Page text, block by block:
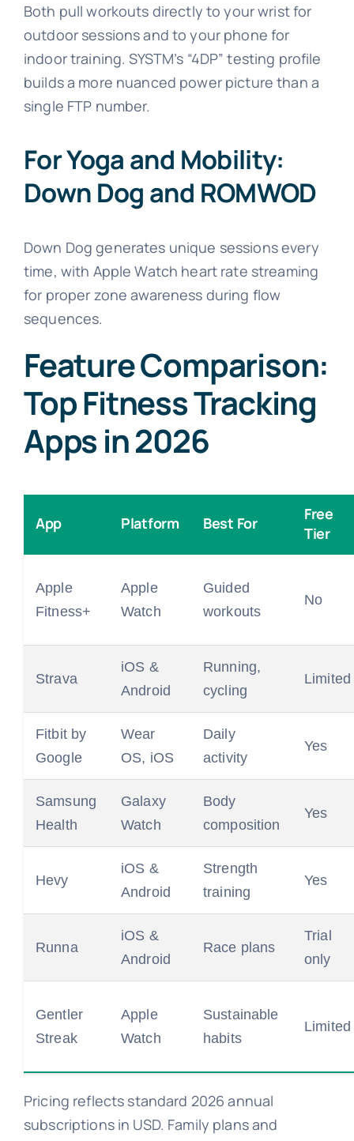
Both pull workouts directly to your wrist for
outdoor sessions and to your phone for
indoor training. SYSTM’s “4DP” testing profile
builds a more nuanced power picture than a
single FTP number.
For Yoga and Mobility:
Down Dog and ROMWOD
Down Dog generates unique sessions every
time, with Apple Watch heart rate streaming
for proper zone awareness during flow
sequences.
Feature Comparison:
Top Fitness Tracking
Apps in 2026
App Platform Best For
Free
Tier
Apple
Fitness+
Apple
Watch
Guided
workouts
No
Strava
iOS &
Android
Running,
cycling
Limited
Fitbit by
Google
Wear
OS, iOS
Daily
activity
Yes
Samsung
Health
Galaxy
Watch
Body
composition
Yes
Hevy
iOS &
Android
Strength
training
Yes
Runna
iOS &
Android
Race plans
Trial
only
Gentler
Streak
Apple
Watch
Sustainable
habits
Limited
Pricing reflects standard 2026 annual
subscriptions in USD. Family plans and